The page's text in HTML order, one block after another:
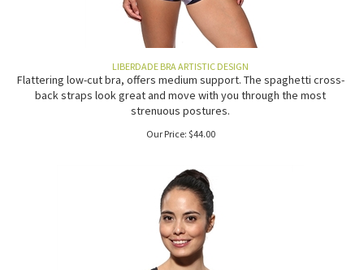
LIBERDADE BRA ARTISTIC DESIGN
Flattering low-cut bra, offers medium support. The spaghetti cross-
back straps look great and move with you through the most
strenuous postures.
Our Price: $44.00